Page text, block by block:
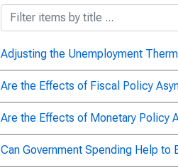
Adjusting the Unemployment
Are the Effects of Fiscal Policy
Are the Effects of Monetary Policy
Can Government Spending Help